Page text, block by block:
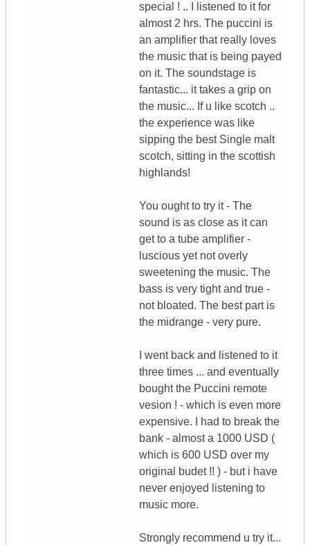
special ! .. I listened to it for
almost 2 hrs. The puccini is
an amplifier that really loves
the music that is being payed
on it. The soundstage is
fantastic... it takes a grip on
the music... If u like scotch ..
the experience was like
sipping the best Single malt
scotch, sitting in the scottish
highlands!
You ought to try it - The
sound is as close as it can
get to a tube amplifier -
luscious yet not overly
sweetening the music. The
bass is very tight and true -
not bloated. The best part is
the midrange - very pure.
I went back and listened to it
three times ... and eventually
bought the Puccini remote
vesion ! - which is even more
expensive. I had to break the
bank - almost a 1000 USD (
which is 600 USD over my
original budet !! ) - but i have
never enjoyed listening to
music more.
Strongly recommend u try it...